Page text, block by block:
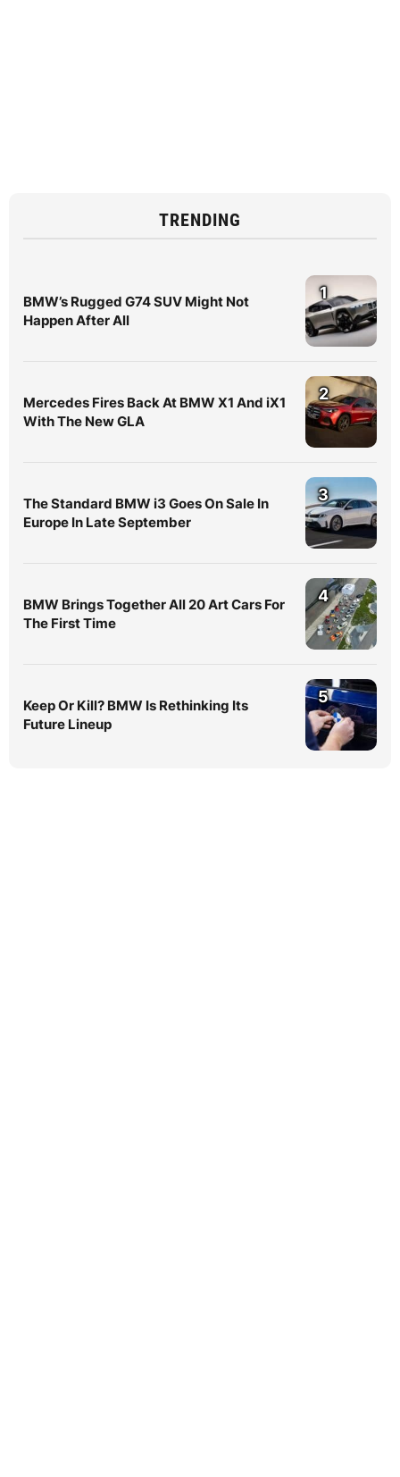
TRENDING
BMW’s Rugged G74 SUV Might Not
Happen After All
1
Mercedes Fires Back At BMW X1 And iX1
With The New GLA
2
The Standard BMW i3 Goes On Sale In
Europe In Late September
3
BMW Brings Together All 20 Art Cars For
The First Time
4
Keep Or Kill? BMW Is Rethinking Its
Future Lineup
5